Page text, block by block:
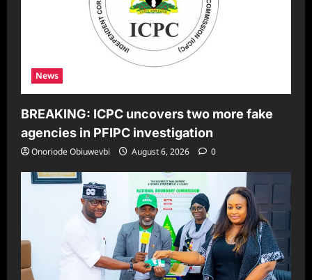
News
BREAKING: ICPC uncovers two more fake
agencies in PFIPC investigation
Onoriode Obiuwevbi August 6, 2026 0